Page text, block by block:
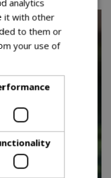
analytics
it with other
to them or
your use of